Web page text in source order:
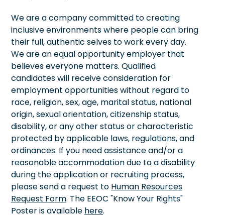
We are a company committed to creating
inclusive environments where people can bring
their full, authentic selves to work every day.
We are an equal opportunity employer that
believes everyone matters. Qualified
candidates will receive consideration for
employment opportunities without regard to
race, religion, sex, age, marital status, national
origin, sexual orientation, citizenship status,
disability, or any other status or characteristic
protected by applicable laws, regulations, and
ordinances. If you need assistance and/or a
reasonable accommodation due to a disability
during the application or recruiting process,
please send a request to Human Resources
Request Form. The EEOC "Know Your Rights"
Poster is available here.